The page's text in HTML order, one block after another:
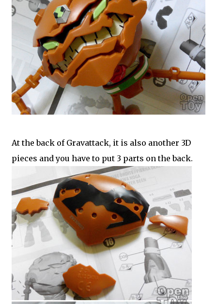
At the back of Gravattack, it is also another 3D
pieces and you have to put 3 parts on the back.